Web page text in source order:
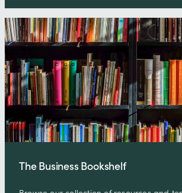
The Business Bookshelf